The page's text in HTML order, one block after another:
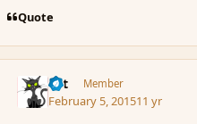
Quote
dst Member
February 5, 201511 yr